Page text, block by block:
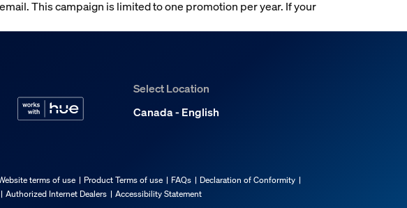
This campaign is limited to one promotion per year. If your
Select Location
Canada - English
terms of use Product Terms of use FAQs
Declaration of Conformity
Authorized Internet Dealers Accessibility Statement